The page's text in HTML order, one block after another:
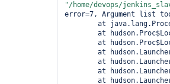
"Diff File" : {
"type":
"media" :
"options"
"Extra Coverage
"/home/devops/
error=7, Argument list